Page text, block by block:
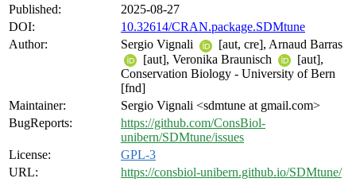
Published:
2025-08-27
DOI:
10.32614/CRAN.package.SDMtune
Author:
Sergio Vignali
[aut, cre], Arnaud Barras
[aut], Veronika Braunisch
[aut],
Conservation Biology - University of Bern
[fnd]
Maintainer:
Sergio Vignali <sdmtune at gmail.com>
BugReports:
https://github.com/ConsBiol-
unibern/SDMtune/issues
License:
GPL-3
URL:
https://consbiol-unibern.github.io/SDMtune/